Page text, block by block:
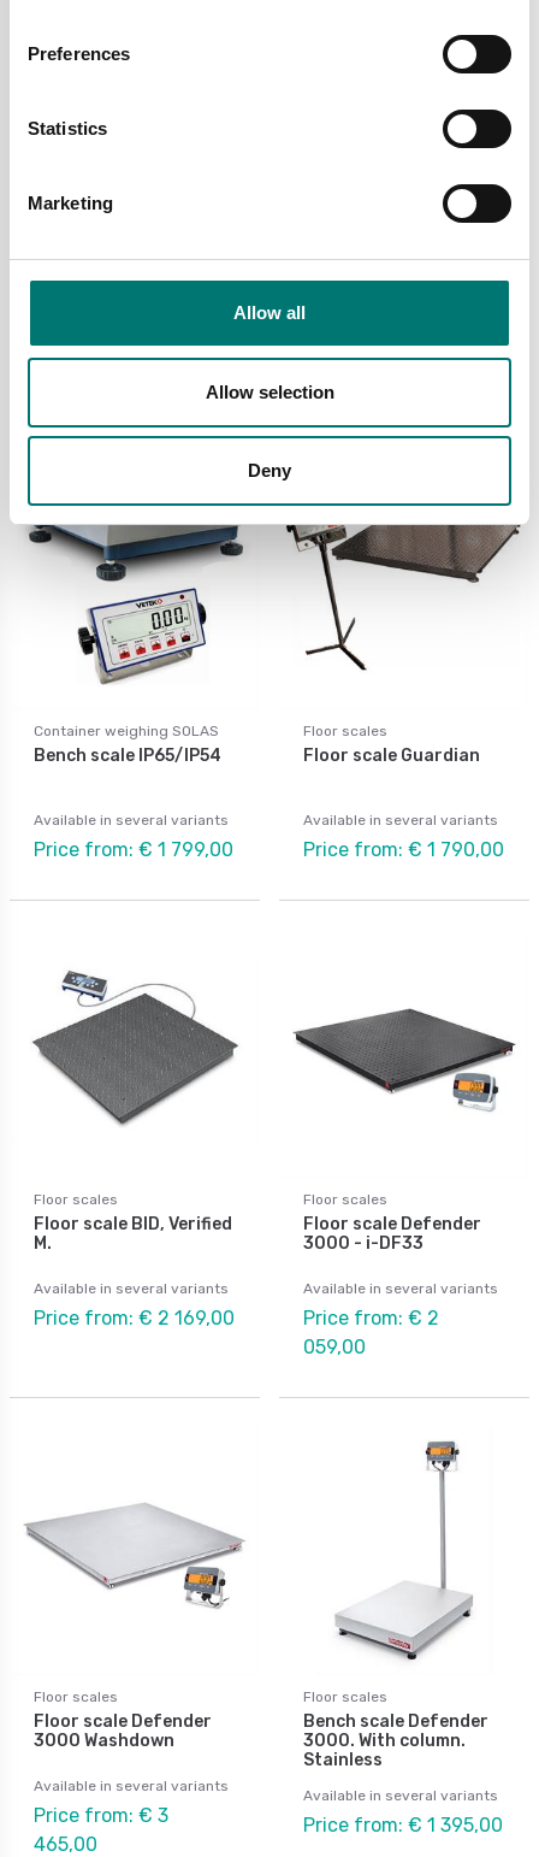
Preferences
Statistics
Marketing
Allow all
Allow selection
Deny
Container weighing SOLAS
Floor scale FL
Available in several variants
Price from: € 1 559,00
Digitala vågar
Floor scale JBJP with
pillar
Available in several variants
Price from: € 679,00
Container weighing SOLAS
Bench scale IP65/IP54
Available in several variants
Price from: € 1 799,00
Floor scales
Floor scale Guardian
Available in several variants
Price from: € 1 790,00
Floor scales
Floor scale BID, Verified
M.
Available in several variants
Price from: € 2 169,00
Floor scales
Floor scale Defender
3000 - i-DF33
Available in several variants
Price from: € 2
059,00
Floor scales
Floor scale Defender
3000 Washdown
Available in several variants
Price from: € 3
465,00
Floor scales
Bench scale Defender
3000. With column.
Stainless
Available in several variants
Price from: € 1 395,00